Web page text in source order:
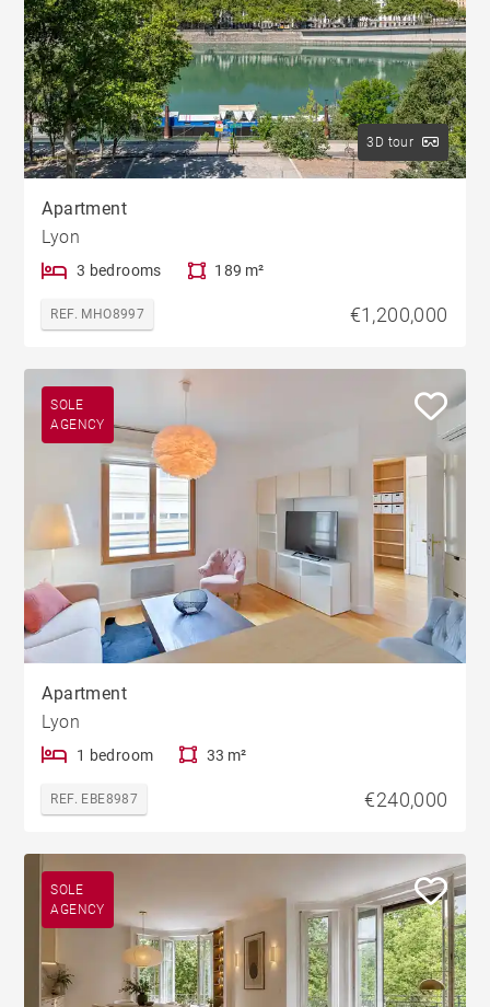
3D tour
Apartment
Lyon
3 bedrooms 189 m²
REF. MHO8997 €1,200,000
SOLE
AGENCY
Apartment
Lyon
1 bedroom 33 m²
REF. EBE8987 €240,000
SOLE
AGENCY